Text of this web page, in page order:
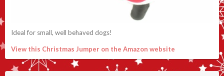
Ideal for small, well behaved dogs!
View this Christmas Jumper on the Amazon website